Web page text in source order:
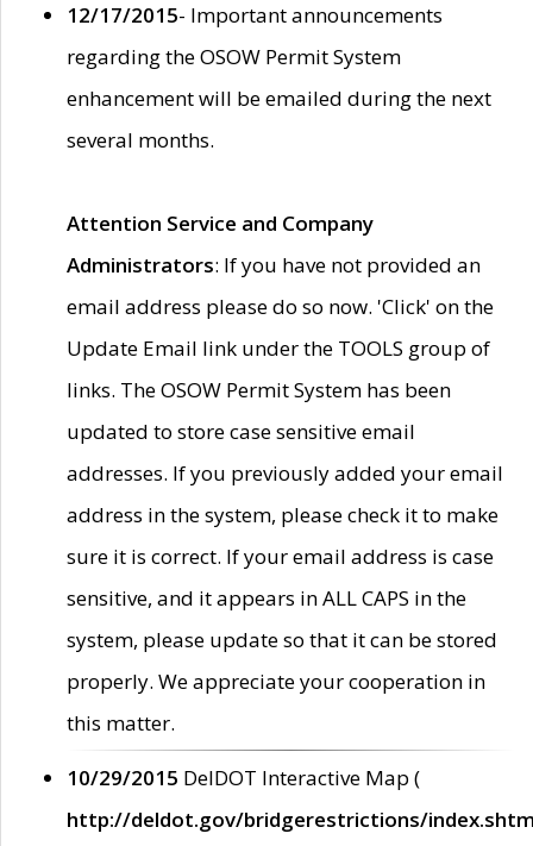
12/17/2015- Important announcements
regarding the OSOW Permit System
enhancement will be emailed during the next
several months.
Attention Service and Company
Administrators: If you have not provided an
email address please do so now. 'Click' on the
Update Email link under the TOOLS group of
links. The OSOW Permit System has been
updated to store case sensitive email
addresses. If you previously added your email
address in the system, please check it to make
sure it is correct. If your email address is case
sensitive, and it appears in ALL CAPS in the
system, please update so that it can be stored
properly. We appreciate your cooperation in
this matter.
10/29/2015 DelDOT Interactive Map (
http://deldot.gov/bridgerestrictions/